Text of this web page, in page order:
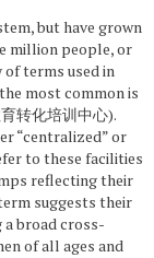
but have grown
million people, or
of terms used in
most common is
转化培训中心).
“centralized” or
to these facilities
reflecting their
suggests their
broad cross-
of all ages and